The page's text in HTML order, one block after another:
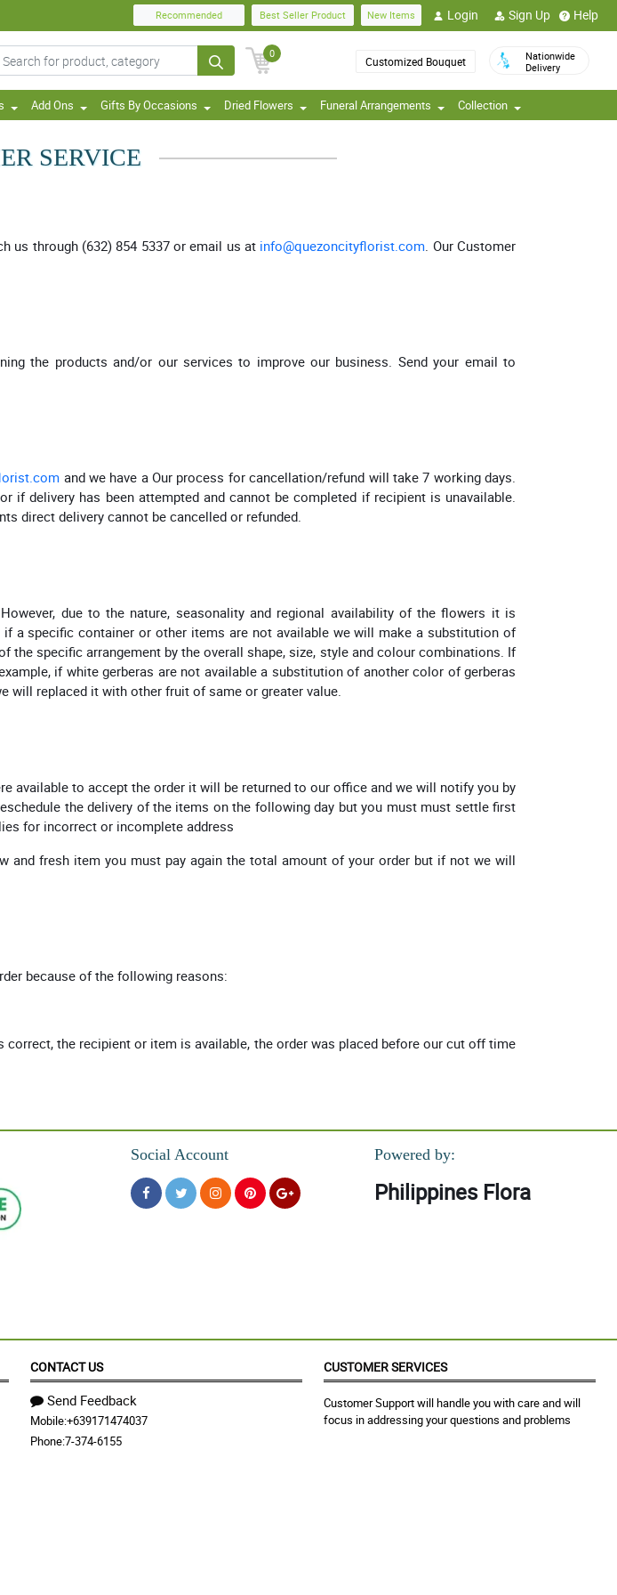
Recommended Best Seller Product New Items Login Sign Up Help
0
Customized Bouquet
Nationwide
Delivery
Add Ons Gifts By Occasions Dried Flowers Funeral Arrangements Collection
SERVICE
us through (632) 854 5337 or email us at info@quezoncityflorist.com. Our Customer
the products and/or our services to improve our business. Send your email to
and we have a Our process for cancellation/refund will take 7 working days.
if delivery has been attempted and cannot be completed if recipient is unavailable.
direct delivery cannot be cancelled or refunded.
due to the nature, seasonality and regional availability of the flowers it is
a specific container or other items are not available we will make a substitution of
specific arrangement by the overall shape, size, style and colour combinations. If
if white gerberas are not available a substitution of another color of gerberas
will replaced it with other fruit of same or greater value.
available to accept the order it will be returned to our office and we will notify you by
the delivery of the items on the following day but you must must settle first
for incorrect or incomplete address
and fresh item you must pay again the total amount of your order but if not we will
because of the following reasons:
the recipient or item is available, the order was placed before our cut off time
Social Account Powered by:
Philippines Flora
CONTACT US
Send Feedback
Mobile:+639171474037
Phone:7-374-6155
CUSTOMER SERVICES
Customer Support will handle you with care and will
focus in addressing your questions and problems